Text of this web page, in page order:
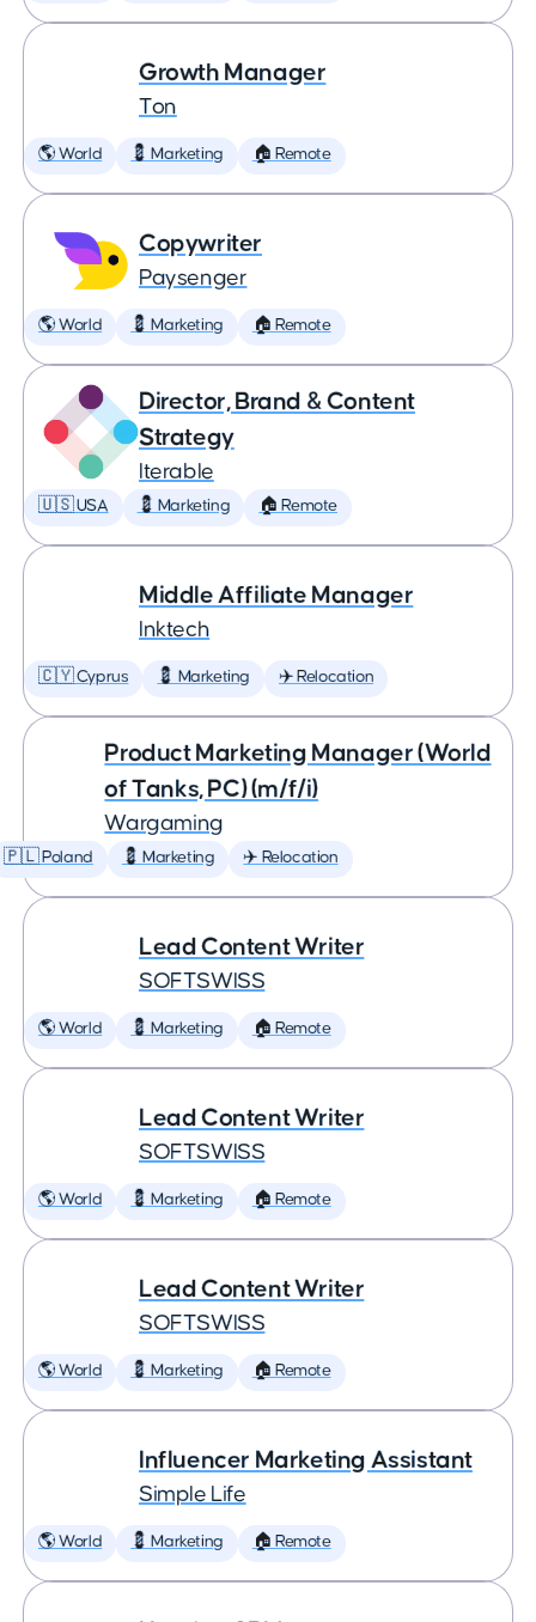
Growth Manager
Ton
🌎 World 💈 Marketing 🏠 Remote
Copywriter
Paysenger
🌎 World 💈 Marketing 🏠 Remote
Director, Brand & Content
Strategy
Iterable
🇺🇸 USA 💈 Marketing 🏠 Remote
Middle Affiliate Manager
Inktech
🇨🇾 Cyprus 💈 Marketing ✈️ Relocation
Product Marketing Manager (World
of Tanks, PC) (m/f/i)
Wargaming
🇵🇱 Poland 💈 Marketing ✈️ Relocation
Lead Content Writer
SOFTSWISS
🌎 World 💈 Marketing 🏠 Remote
Lead Content Writer
SOFTSWISS
🌎 World 💈 Marketing 🏠 Remote
Lead Content Writer
SOFTSWISS
🌎 World 💈 Marketing 🏠 Remote
Influencer Marketing Assistant
Simple Life
🌎 World 💈 Marketing 🏠 Remote